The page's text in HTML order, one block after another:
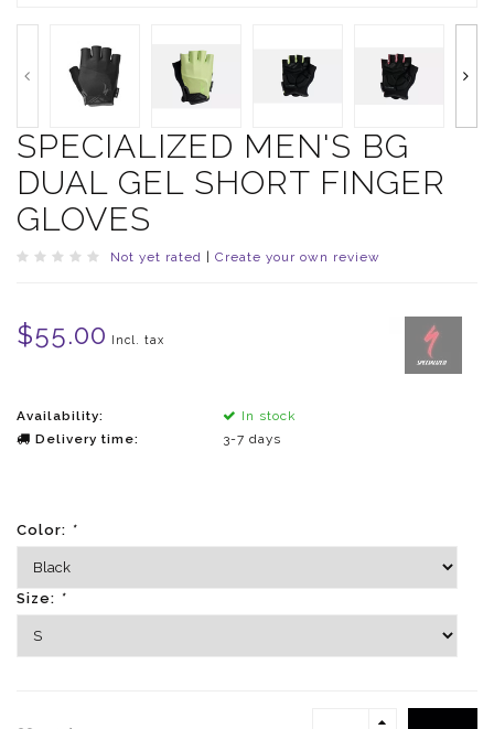
SPECIALIZED MEN'S BG
DUAL GEL SHORT FINGER
GLOVES
Not yet rated Create your own review
$55.00 Incl. tax
Availability:
In stock
Delivery time:
3-7 days
Color: *
Size: *